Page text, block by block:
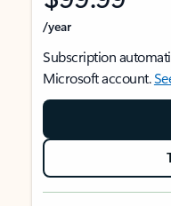
/year
Subscription
Microsoft account.